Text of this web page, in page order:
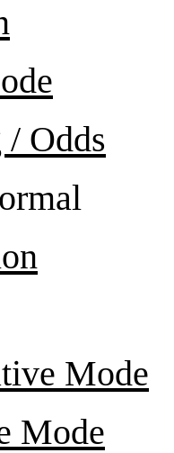
/ Odds
Mode
Mode